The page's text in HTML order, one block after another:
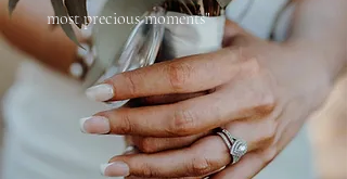
most precious moments"